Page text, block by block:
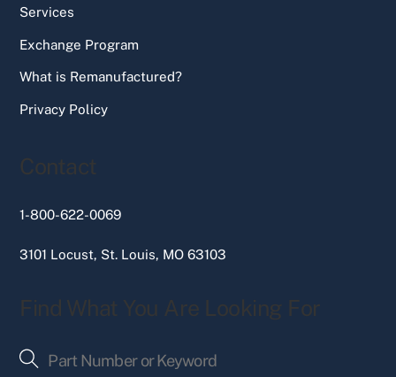
Services
Exchange Program
What is Remanufactured?
Privacy Policy
Contact
1-800-622-0069
3101 Locust, St. Louis, MO 63103
Find What You Are Looking For